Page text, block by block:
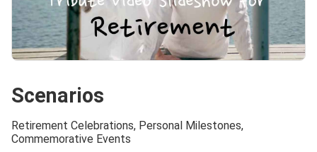
Scenarios
Retirement Celebrations, Personal Milestones,
Commemorative Events